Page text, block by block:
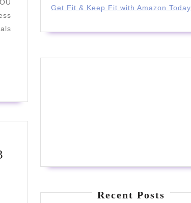
Ferritin
Get Fit & Keep Fit with Amazon Today
Recent Posts